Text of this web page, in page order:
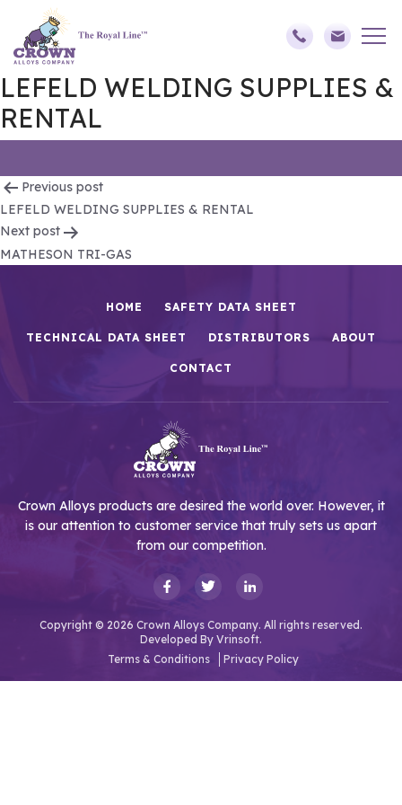
LEFELD WELDING SUPPLIES &
RENTAL
Post
navigation
Previous post
LEFELD WELDING SUPPLIES & RENTAL
Next post
MATHESON TRI-GAS
HOME SAFETY DATA SHEET
TECHNICAL DATA SHEET DISTRIBUTORS ABOUT
CONTACT
Crown Alloys products are desired the world over. However, it
is our attention to customer service that truly sets us apart
from our competition.
Copyright © 2026 Crown Alloys Company. All rights reserved.
Developed By Vrinsoft.
Terms & Conditions
Privacy Policy